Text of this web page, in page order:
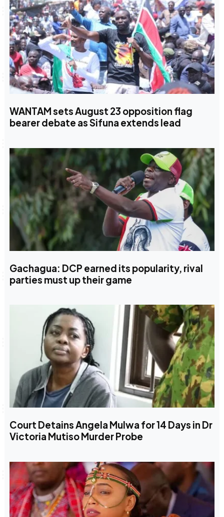
WANTAM sets August 23 opposition flag
bearer debate as Sifuna extends lead
Gachagua: DCP earned its popularity, rival
parties must up their game
Court Detains Angela Mulwa for 14 Days in Dr
Victoria Mutiso Murder Probe